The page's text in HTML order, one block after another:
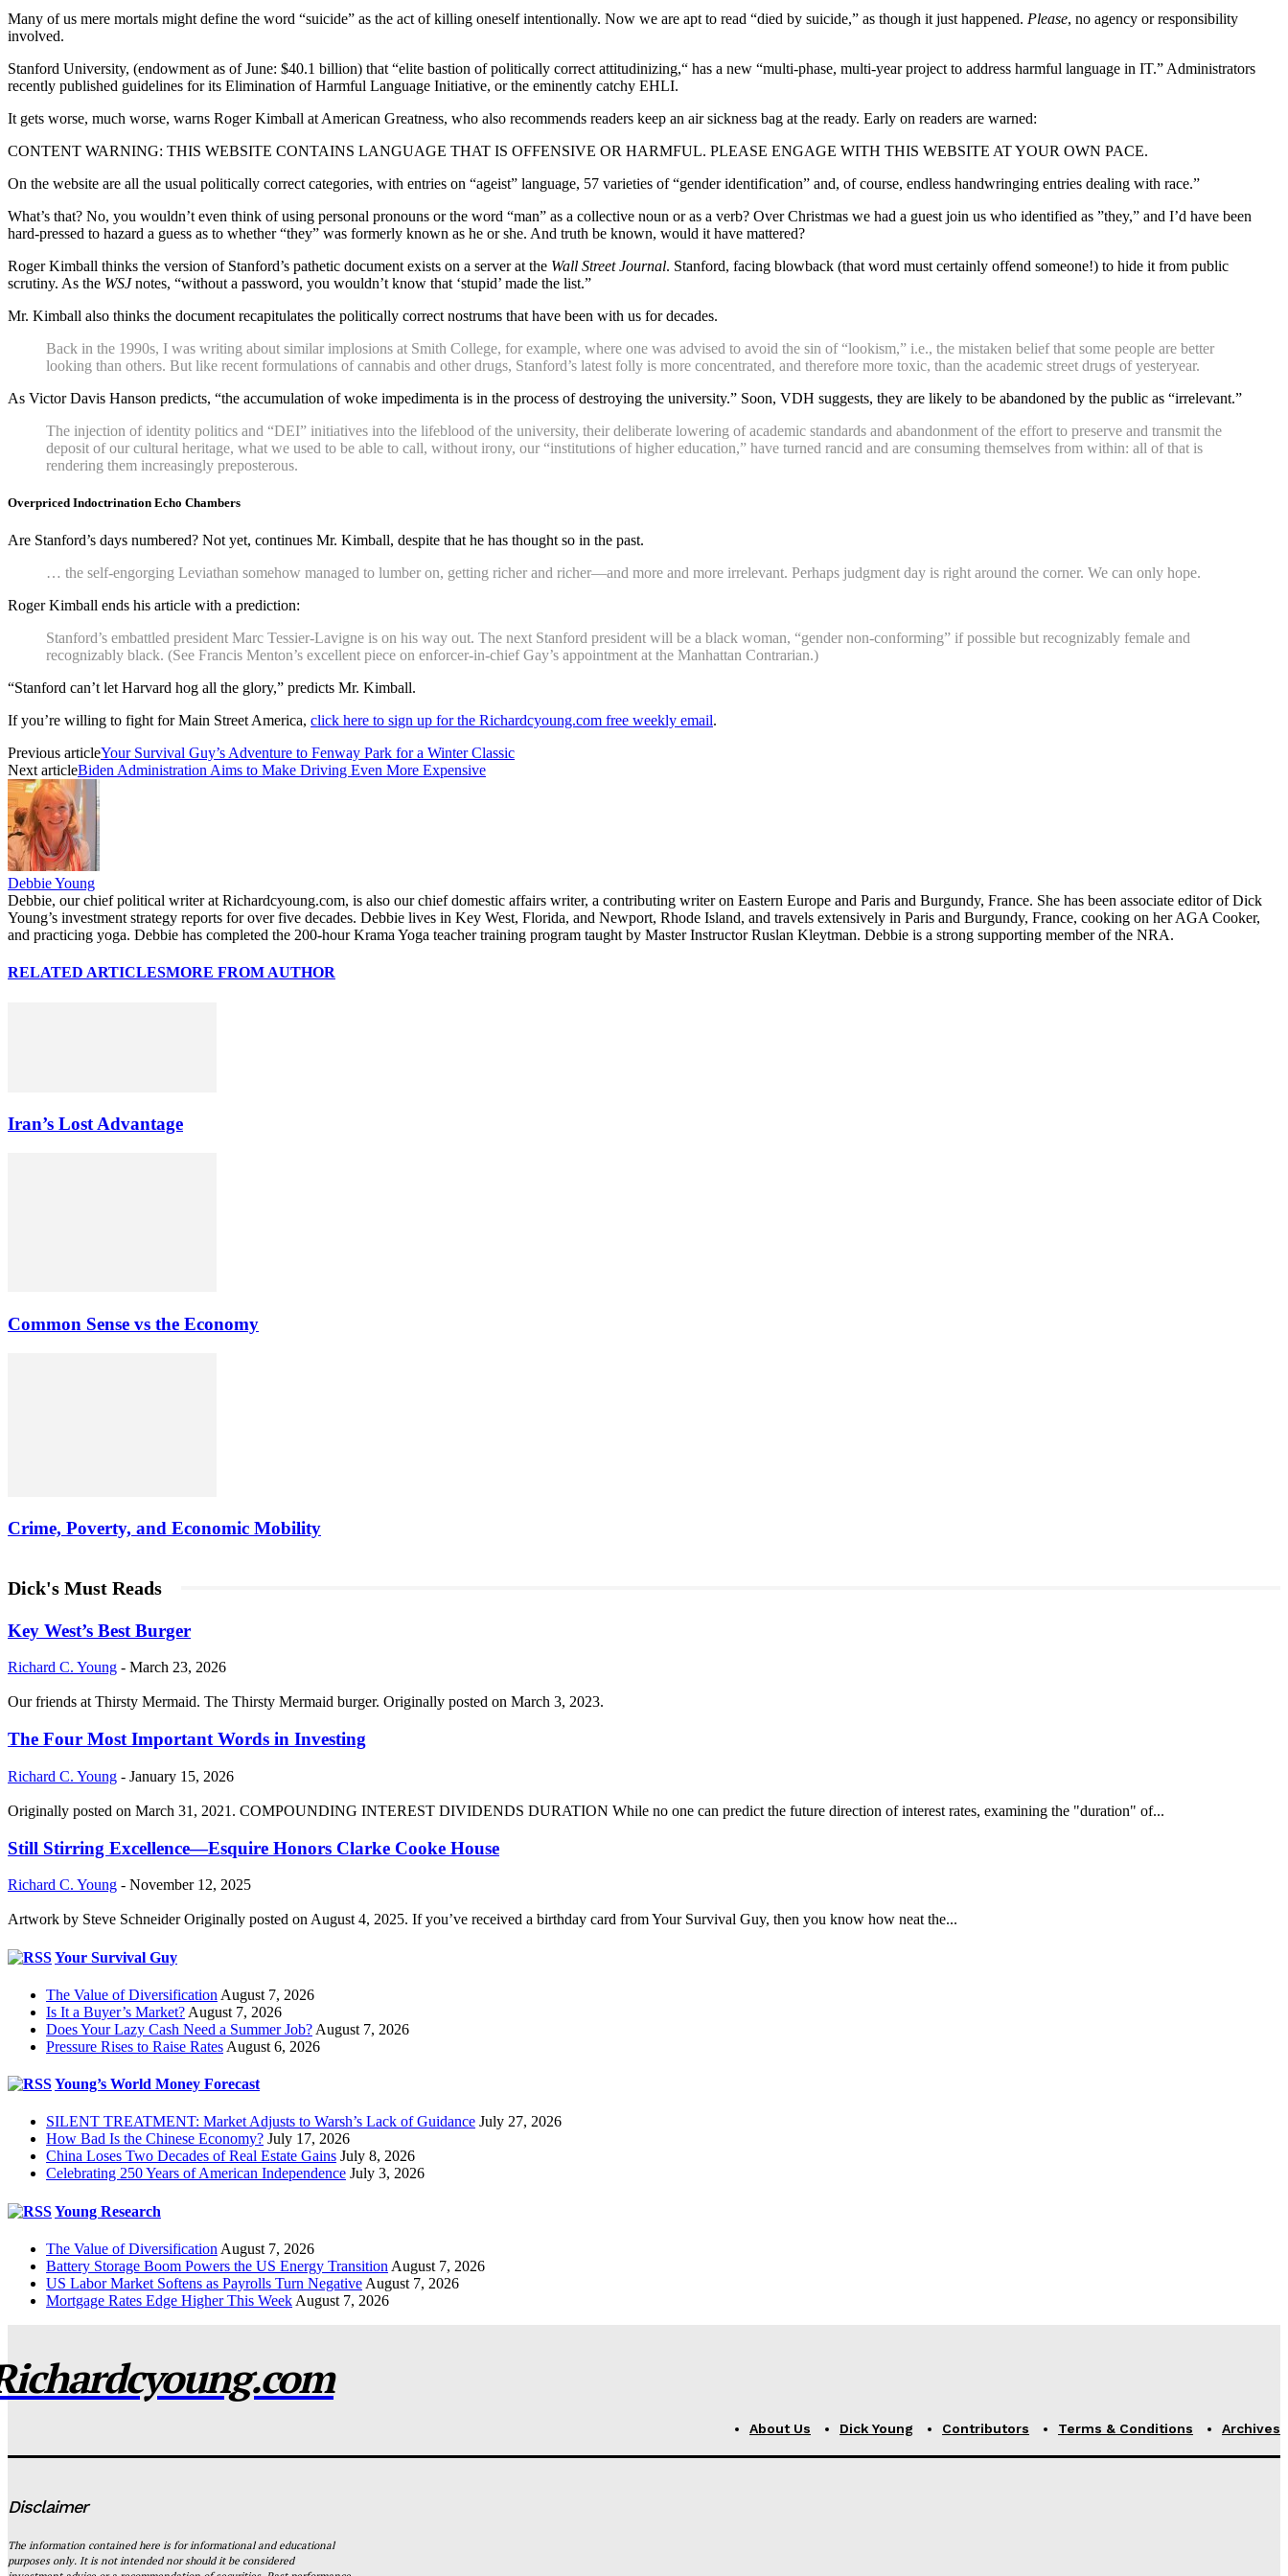
Many of us mere mortals might define the word “suicide” as the act of killing oneself intentionally. Now we are apt to read “died by suicide,” as though it just happened. Please, no agency or responsibility
involved.
Stanford University, (endowment as of June: $40.1 billion) that “elite bastion of politically correct attitudinizing,“ has a new “multi-phase, multi-year project to address harmful language in IT.” Administrators
recently published guidelines for its Elimination of Harmful Language Initiative, or the eminently catchy EHLI.
It gets worse, much worse, warns Roger Kimball at American Greatness, who also recommends readers keep an air sickness bag at the ready. Early on readers are warned:
CONTENT WARNING: THIS WEBSITE CONTAINS LANGUAGE THAT IS OFFENSIVE OR HARMFUL. PLEASE ENGAGE WITH THIS WEBSITE AT YOUR OWN PACE.
On the website are all the usual politically correct categories, with entries on “ageist” language, 57 varieties of “gender identification” and, of course, endless handwringing entries dealing with race.”
What’s that? No, you wouldn’t even think of using personal pronouns or the word “man” as a collective noun or as a verb? Over Christmas we had a guest join us who identified as ”they,” and I’d have been
hard-pressed to hazard a guess as to whether “they” was formerly known as he or she. And truth be known, would it have mattered?
Roger Kimball thinks the version of Stanford’s pathetic document exists on a server at the Wall Street Journal. Stanford, facing blowback (that word must certainly offend someone!) to hide it from public
scrutiny. As the WSJnotes, “without a password, you wouldn’t know that ‘stupid’ made the list.”
Mr. Kimball also thinks the document recapitulates the politically correct nostrums that have been with us for decades.
Back in the 1990s, I was writing about similar implosions at Smith College, for example, where one was advised to avoid the sin of “lookism,” i.e., the mistaken belief that some people are better
looking than others. But like recent formulations of cannabis and other drugs, Stanford’s latest folly is more concentrated, and therefore more toxic, than the academic street drugs of yesteryear.
As Victor Davis Hanson predicts, “the accumulation of woke impedimenta is in the process of destroying the university.” Soon, VDH suggests, they are likely to be abandoned by the public as “irrelevant.”
The injection of identity politics and “DEI” initiatives into the lifeblood of the university, their deliberate lowering of academic standards and abandonment of the effort to preserve and transmit the
deposit of our cultural heritage, what we used to be able to call, without irony, our “institutions of higher education,” have turned rancid and are consuming themselves from within: all of that is
rendering them increasingly preposterous.
Overpriced Indoctrination Echo Chambers
Are Stanford’s days numbered? Not yet, continues Mr. Kimball, despite that he has thought so in the past.
… the self-engorging Leviathan somehow managed to lumber on, getting richer and richer—and more and more irrelevant. Perhaps judgment day is right around the corner. We can only hope.
Roger Kimball ends his article with a prediction:
Stanford’s embattled president Marc Tessier-Lavigne is on his way out. The next Stanford president will be a black woman, “gender non-conforming” if possible but recognizably female and
recognizably black. (See Francis Menton’s excellent piece on enforcer-in-chief Gay’s appointment at the Manhattan Contrarian.)
“Stanford can’t let Harvard hog all the glory,” predicts Mr. Kimball.
If you’re willing to fight for Main Street America, click here to sign up for the Richardcyoung.com free weekly email.
Previous articleYour Survival Guy’s Adventure to Fenway Park for a Winter Classic
Next articleBiden Administration Aims to Make Driving Even More Expensive
Debbie Young
Debbie, our chief political writer at Richardcyoung.com, is also our chief domestic affairs writer, a contributing writer on Eastern Europe and Paris and Burgundy, France. She has been associate editor of Dick
Young’s investment strategy reports for over five decades. Debbie lives in Key West, Florida, and Newport, Rhode Island, and travels extensively in Paris and Burgundy, France, cooking on her AGA Cooker,
and practicing yoga. Debbie has completed the 200-hour Krama Yoga teacher training program taught by Master Instructor Ruslan Kleytman. Debbie is a strong supporting member of the NRA.
RELATED ARTICLESMORE FROM AUTHOR
Iran’s Lost Advantage
Common Sense vs the Economy
Crime, Poverty, and Economic Mobility
Dick's Must Reads
Key West’s Best Burger
Richard C. Young - March 23, 2026
Our friends at Thirsty Mermaid. The Thirsty Mermaid burger. Originally posted on March 3, 2023.
The Four Most Important Words in Investing
Richard C. Young - January 15, 2026
Originally posted on March 31, 2021. COMPOUNDING INTEREST DIVIDENDS DURATION While no one can predict the future direction of interest rates, examining the "duration" of...
Still Stirring Excellence—Esquire Honors Clarke Cooke House
Richard C. Young - November 12, 2025
Artwork by Steve Schneider Originally posted on August 4, 2025. If you’ve received a birthday card from Your Survival Guy, then you know how neat the...
Your Survival Guy
The Value of Diversification August 7, 2026
Is It a Buyer’s Market? August 7, 2026
Does Your Lazy Cash Need a Summer Job? August 7, 2026
Pressure Rises to Raise Rates August 6, 2026
Young’s World Money Forecast
SILENT TREATMENT: Market Adjusts to Warsh’s Lack of Guidance July 27, 2026
How Bad Is the Chinese Economy? July 17, 2026
China Loses Two Decades of Real Estate Gains July 8, 2026
Celebrating 250 Years of American Independence July 3, 2026
Young Research
The Value of Diversification August 7, 2026
Battery Storage Boom Powers the US Energy Transition August 7, 2026
US Labor Market Softens as Payrolls Turn Negative August 7, 2026
Mortgage Rates Edge Higher This Week August 7, 2026
About Us Dick Young Contributors Terms & Conditions Archives
Disclaimer
The information contained here is for informational and educational
purposes only. It is not intended nor should it be considered